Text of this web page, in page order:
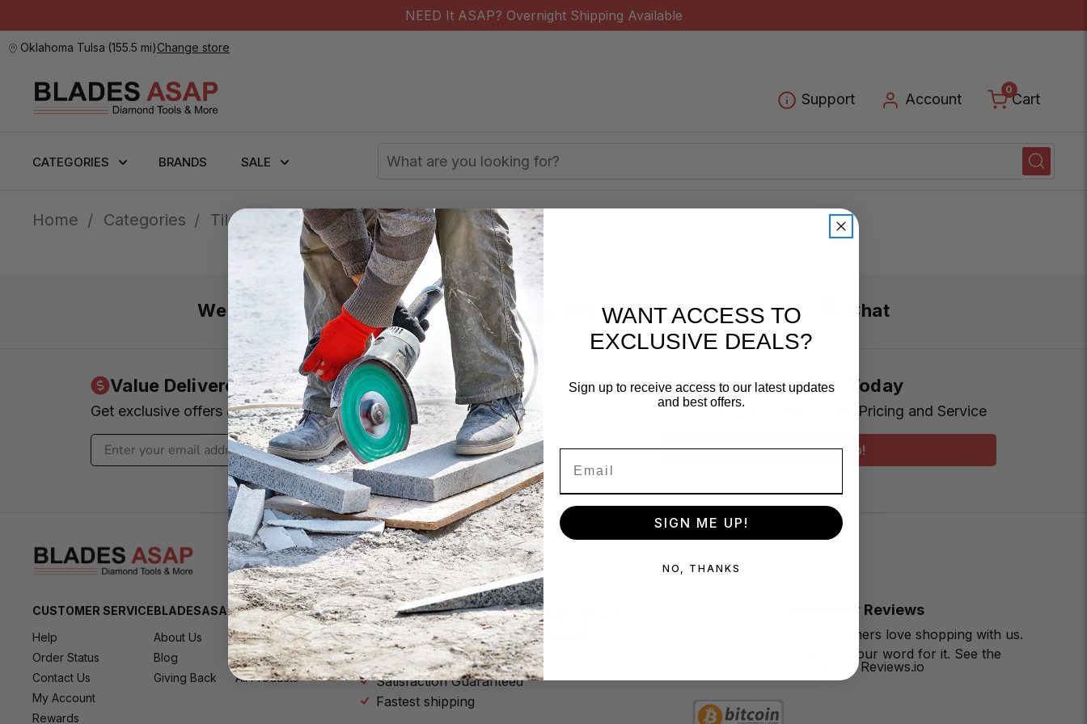
NEED It ASAP? Overnight Shipping Available
Oklahoma Tulsa (155.5 mi)Change store
Support Account
0
Cart
CATEGORIES BRANDS SALE
Keyword:
Home Categories Tile Installation
We’re here 7 days/week 877-620-2727 Chat
Value Delivered to Your Inbox!
Get exclusive offers & news - We promise no spam
Subscribe
Start Earning More Today
Join our Loyalty Club for VIP Pricing and Service
Sign Me Up!
BLADESASAP
About Us
Blog
Giving Back
CUSTOMER SERVICE
Help
Order Status
Contact Us
My Account
Rewards
RESOURCES
All Brands
All Deals
All Products
Why Buy Your Tools Anywhere Else?
Don’t Throw Your Money Away!
No Hassle Return Policy
Satisfaction Guaranteed
Fastest shipping
Customer Reviews
Our customers love shopping with us.
Don’t take our word for it. See the
reviews on Reviews.io
WANT ACCESS TO
EXCLUSIVE DEALS?
Sign up to receive access to our latest updates
and best offers.
SIGN ME UP!
NO, THANKS